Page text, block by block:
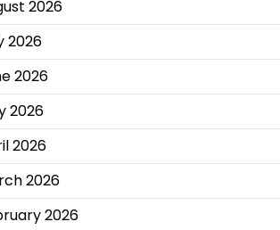
2026
2026
2026
2026
2026
2026
2026